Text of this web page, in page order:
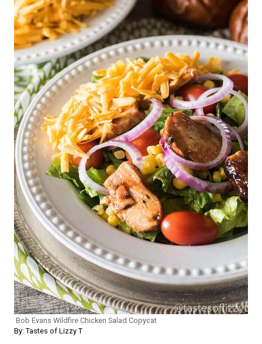
Bob Evans Wildfire Chicken Salad Copycat
By: Tastes of Lizzy T